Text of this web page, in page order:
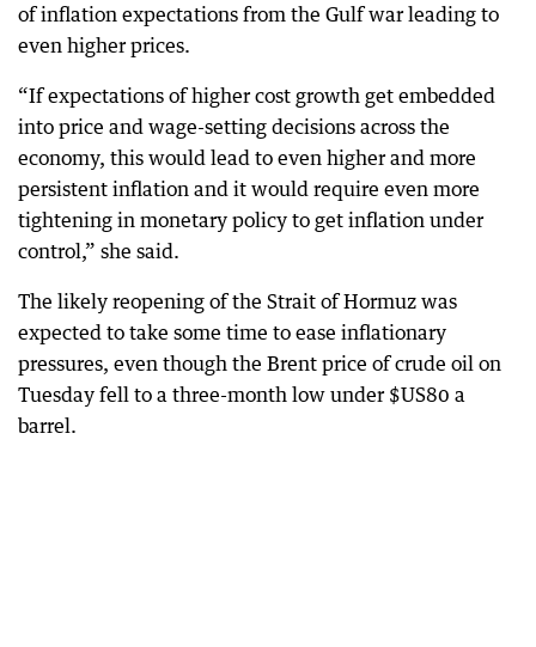
of inflation expectations from the Gulf war leading to
even higher prices.
“If expectations of higher cost growth get embedded
into price and wage-setting decisions across the
economy, this would lead to even higher and more
persistent inflation and it would require even more
tightening in monetary policy to get inflation under
control,” she said.
The likely reopening of the Strait of Hormuz was
expected to take some time to ease inflationary
pressures, even though the Brent price of crude oil on
Tuesday fell to a three-month low under $US80 a
barrel.